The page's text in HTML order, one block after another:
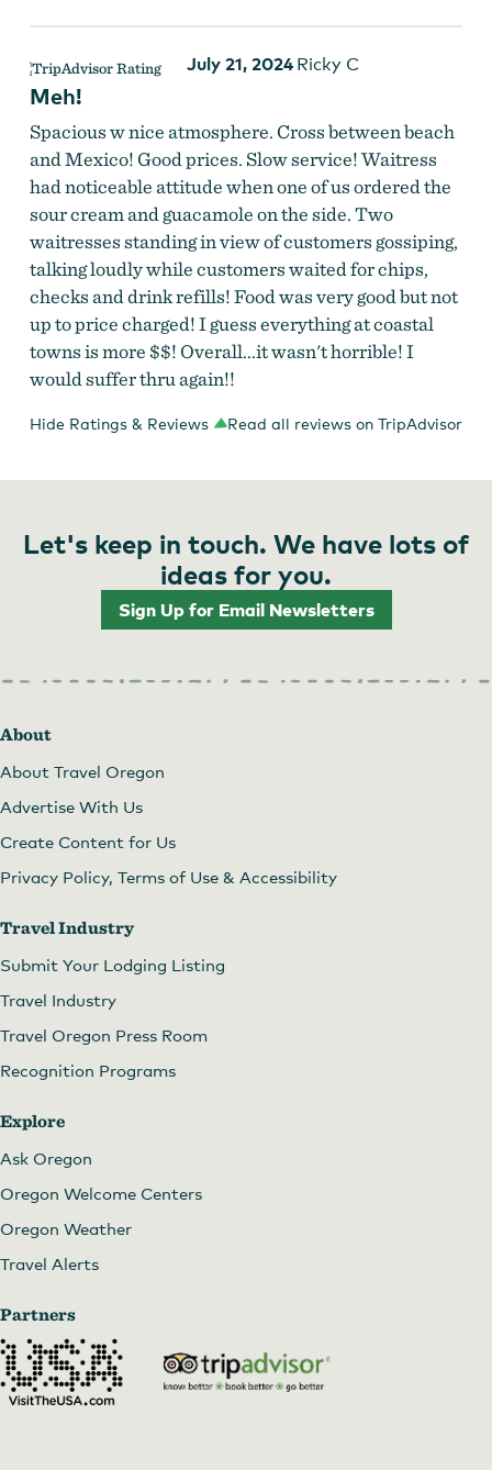
July 21, 2024 Ricky C
Meh!
Spacious w nice atmosphere. Cross between beach
and Mexico! Good prices. Slow service! Waitress
had noticeable attitude when one of us ordered the
sour cream and guacamole on the side. Two
waitresses standing in view of customers gossiping,
talking loudly while customers waited for chips,
checks and drink refills! Food was very good but not
up to price charged! I guess everything at coastal
towns is more $$! Overall...it wasn't horrible! I
would suffer thru again!!
Hide Ratings & Reviews Read all reviews on TripAdvisor
Let's keep in touch. We have lots of
ideas for you.
Sign Up for Email Newsletters
About
About Travel Oregon
Advertise With Us
Create Content for Us
Privacy Policy, Terms of Use & Accessibility
Travel Industry
Submit Your Lodging Listing
Travel Industry
Travel Oregon Press Room
Recognition Programs
Explore
Ask Oregon
Oregon Welcome Centers
Oregon Weather
Travel Alerts
Partners